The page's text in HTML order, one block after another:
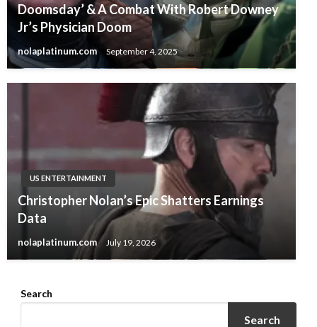
Doomsday’ & A Combat With Robert Downey
Jr’s Physician Doom
nolaplatinum.com September 4, 2025
US ENTERTAINMENT
Christopher Nolan’s Epic Shatters Earnings
Data
nolaplatinum.com July 19, 2026
Search
Search